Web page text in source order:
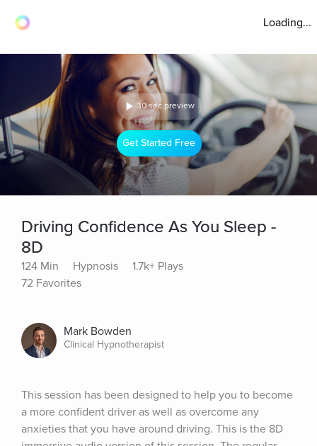
Loading...
30 sec preview
Get Started Free
Driving Confidence As You Sleep -
8D
124 Min Hypnosis
1.7k+ Plays
72 Favorites
Mark Bowden
Clinical Hypnotherapist
This session has been designed to help you to become
a more confident driver as well as overcome any
anxieties that you have around driving. This is the 8D